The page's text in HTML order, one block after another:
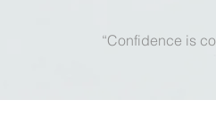
“Confidence is